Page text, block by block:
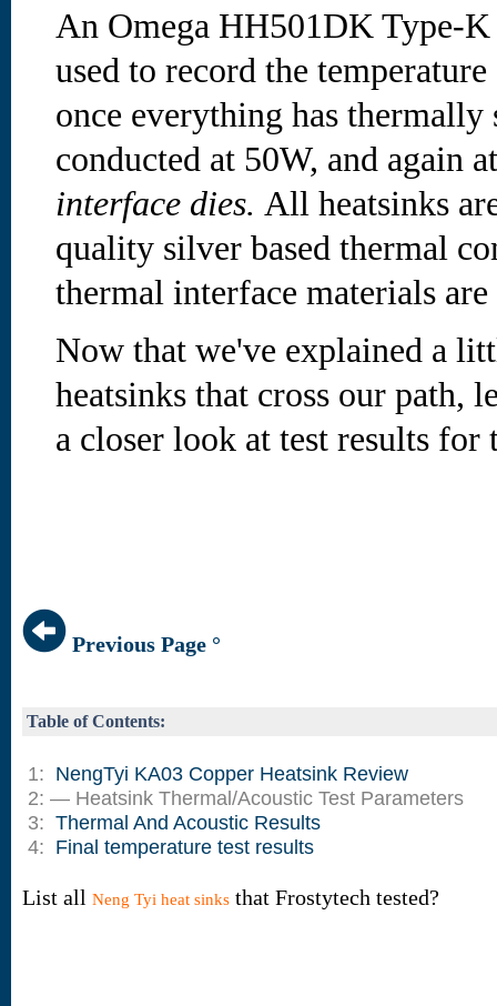
An Omega HH501DK Type-
used to record the
once everything has thermally
conducted at 50W, and again
interface dies. All heatsinks
quality silver based thermal
thermal interface materials
Now that we've explained a
heatsinks that cross our path,
a closer look at test results for
Previous Page °
Table of Contents:
1: NengTyi KA03 Copper Heatsink Review
2: — Heatsink Thermal/Acoustic Test Parameters
3: Thermal And Acoustic Results
4: Final temperature test results
List all Neng Tyi heat sinks that Frostytech tested?